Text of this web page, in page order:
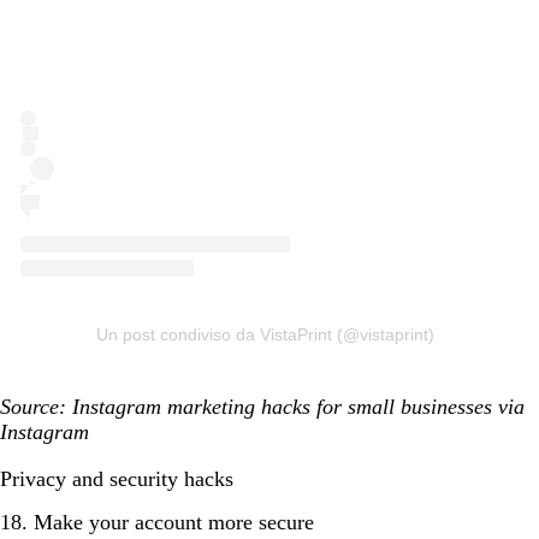
Un post condiviso da VistaPrint (@vistaprint)
Source: Instagram marketing hacks for small businesses via
Instagram
Privacy and security hacks
18. Make your account more secure